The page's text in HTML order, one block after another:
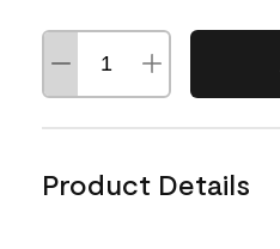
Product Details